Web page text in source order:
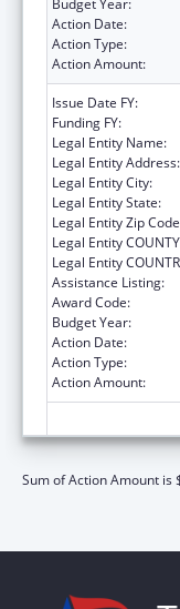
Action Date:
Action Type:
Action Amount:
Issue Date FY:
Funding FY:
Legal Entity Name:
Legal Entity Address:
Legal Entity City:
Legal Entity State:
Legal Entity Zip
Legal Entity
Legal Entity
Assistance Listing:
Award Code:
Budget Year:
Action Date:
Action Type:
Action Amount:
Sum of Action Amount is